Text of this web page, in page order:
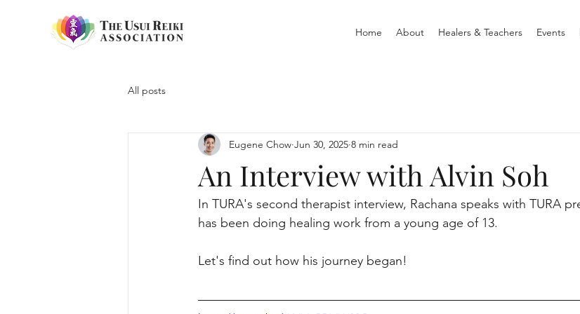
Home About Healers & Teachers Events
All posts
An Interview with Alvin Soh
Eugene Chow Jun 30, 2025 8 min read
In TURA's second therapist interview, Rachana speaks with TURA
has been doing healing work from a young age of 13.
Let's find out how his journey began!